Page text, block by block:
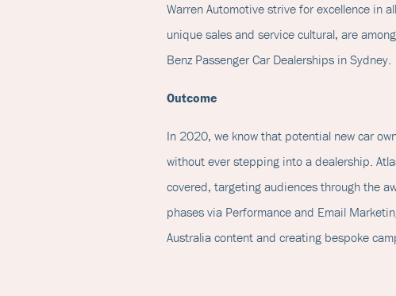
Warren Automotive strive for excellence in
unique sales and service cultural, are
Benz Passenger Car Dealerships in Sydney.
Outcome
In 2020, we know that potential new car
without ever stepping into a dealership.
covered, targeting audiences through the
phases via Performance and Email
Australia content and creating bespoke